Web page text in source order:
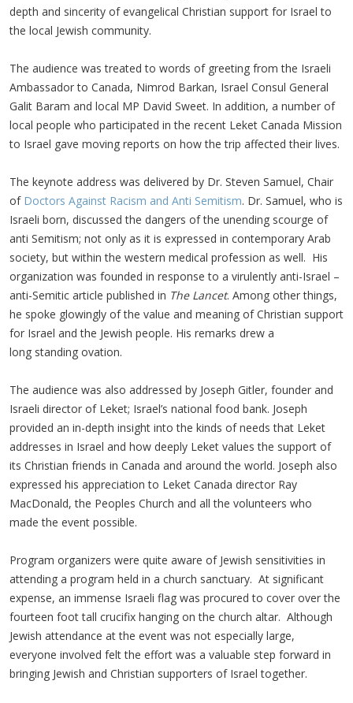
depth and sincerity of evangelical Christian support for Israel to
the local Jewish community.
The audience was treated to words of greeting from the Israeli
Ambassador to Canada, Nimrod Barkan, Israel Consul General
Galit Baram and local MP David Sweet. In addition, a number of
local people who participated in the recent Leket Canada Mission
to Israel gave moving reports on how the trip affected their lives.
The keynote address was delivered by Dr. Steven Samuel, Chair
of Doctors Against Racism and Anti Semitism. Dr. Samuel, who is
Israeli born, discussed the dangers of the unending scourge of
anti Semitism; not only as it is expressed in contemporary Arab
society, but within the western medical profession as well. His
organization was founded in response to a virulently anti-Israel –
anti-Semitic article published in The Lancet. Among other things,
he spoke glowingly of the value and meaning of Christian support
for Israel and the Jewish people. His remarks drew a
long standing ovation.
The audience was also addressed by Joseph Gitler, founder and
Israeli director of Leket; Israel’s national food bank. Joseph
provided an in-depth insight into the kinds of needs that Leket
addresses in Israel and how deeply Leket values the support of
its Christian friends in Canada and around the world. Joseph also
expressed his appreciation to Leket Canada director Ray
MacDonald, the Peoples Church and all the volunteers who
made the event possible.
Program organizers were quite aware of Jewish sensitivities in
attending a program held in a church sanctuary. At significant
expense, an immense Israeli flag was procured to cover over the
fourteen foot tall crucifix hanging on the church altar. Although
Jewish attendance at the event was not especially large,
everyone involved felt the effort was a valuable step forward in
bringing Jewish and Christian supporters of Israel together.